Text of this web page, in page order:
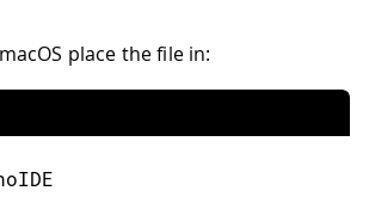
place the file in: